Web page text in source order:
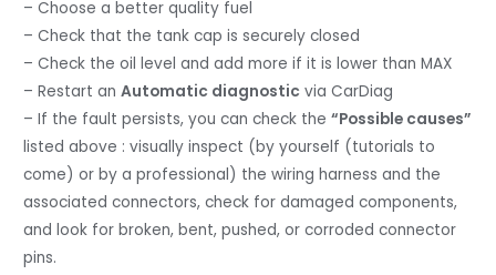
– Choose a better quality fuel
– Check that the tank cap is securely closed
– Check the oil level and add more if it is lower than MAX
– Restart anAutomatic diagnostic via CarDiag
– If the fault persists, you can check the“Possible causes”
listed above : visually inspect (by yourself (tutorials to
come) or by a professional) the wiring harness and the
associated connectors, check for damaged components,
and look for broken, bent, pushed, or corroded connector
pins.